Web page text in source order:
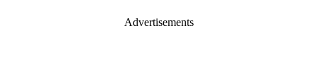
Advertisements